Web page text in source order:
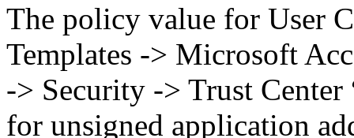
The policy value for User
Templates -> Microsoft
-> Security -> Trust
for unsigned application